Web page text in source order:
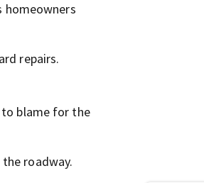
homeowners
repairs.
to blame for the
roadway.